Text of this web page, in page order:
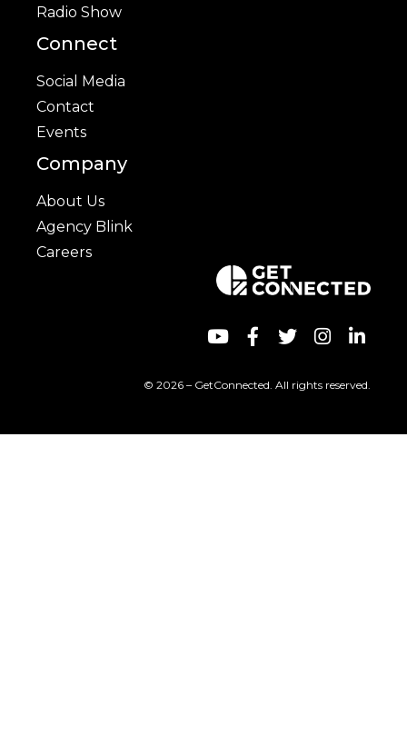
Radio Show
Connect
Social Media
Contact
Events
Company
About Us
Agency Blink
Careers
© 2026 – GetConnected. All rights reserved.